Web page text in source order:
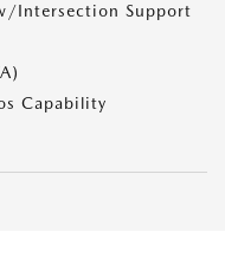
Intersection Support
Capability